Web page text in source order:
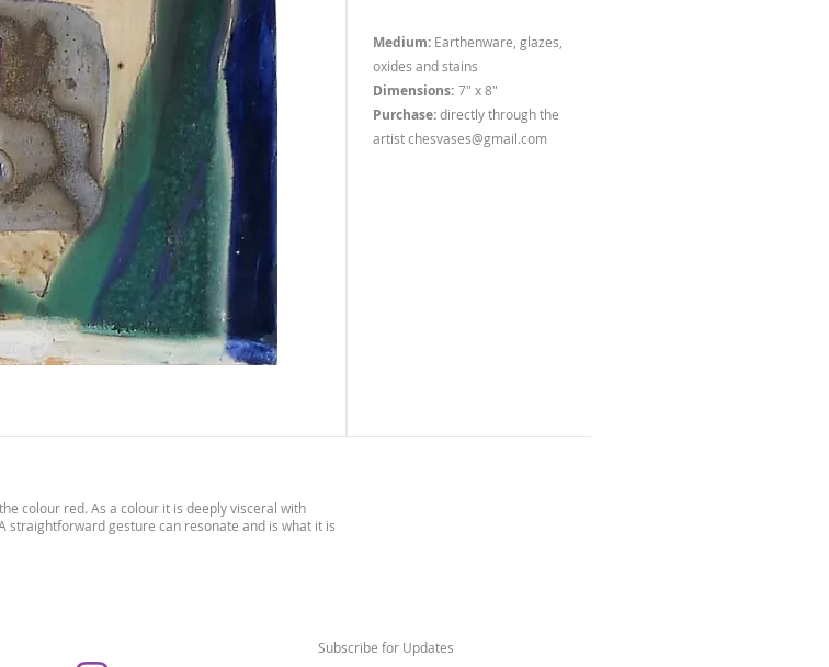
Medium: Earthenware, glazes,
oxides and stains
Dimensions: 7" x 8"
Purchase:directly through the
artistchesvases@gmail.com
colour red. As a colour it is deeply visceral with
straightforward gesture can resonate and is what it is
Subscribe for Updates